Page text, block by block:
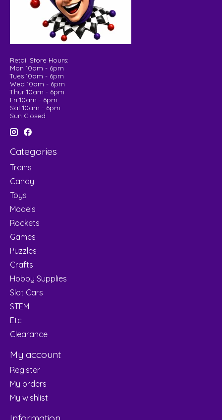
Retail Store Hours:
Mon 10am - 6pm
Tues 10am - 6pm
Wed 10am - 6pm
Thur 10am - 6pm
Fri 10am - 6pm
Sat 10am - 6pm
Sun Closed
Categories
Trains
Candy
Toys
Models
Rockets
Games
Puzzles
Crafts
Hobby Supplies
Slot Cars
STEM
Etc
Clearance
My account
Register
My orders
My wishlist